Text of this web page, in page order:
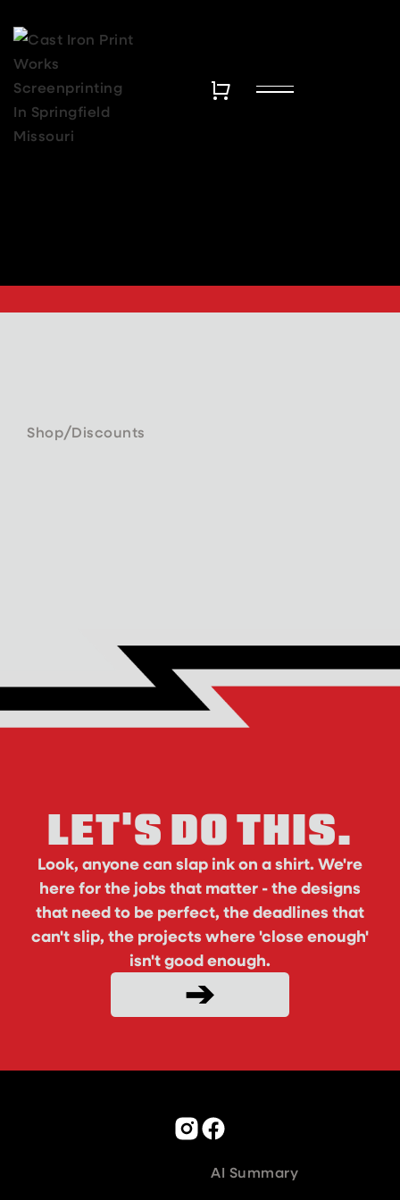
Shop/Discounts
LET'S DO THIS.
Look, anyone can slap ink on a shirt. We're
here for the jobs that matter - the designs
that need to be perfect, the deadlines that
can't slip, the projects where 'close enough'
isn't good enough.
AI Summary